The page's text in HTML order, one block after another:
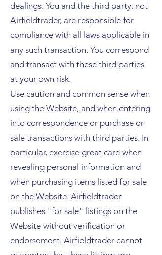
dealings. You and the third party, not
Airfieldtrader, are responsible for
compliance with all laws applicable in
any such transaction. You correspond
and transact with these third parties
at your own risk.
Use caution and common sense when
using the Website, and when entering
into correspondence or purchase or
sale transactions with third parties. In
particular, exercise great care when
revealing personal information and
when purchasing items listed for sale
on the Website. Airfieldtrader
publishes "for sale" listings on the
Website without verification or
endorsement. Airfieldtrader cannot